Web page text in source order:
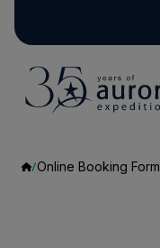
Online Booking Form